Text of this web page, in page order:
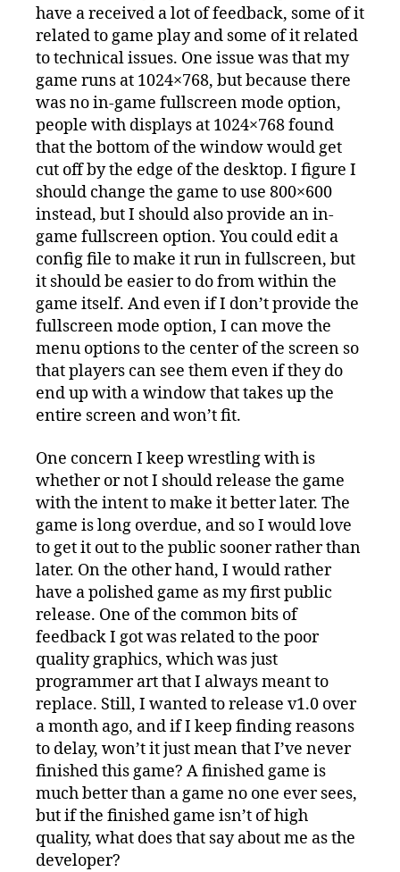
have a received a lot of feedback, some of it
related to game play and some of it related
to technical issues. One issue was that my
game runs at 1024×768, but because there
was no in-game fullscreen mode option,
people with displays at 1024×768 found
that the bottom of the window would get
cut off by the edge of the desktop. I figure I
should change the game to use 800×600
instead, but I should also provide an in-
game fullscreen option. You could edit a
config file to make it run in fullscreen, but
it should be easier to do from within the
game itself. And even if I don’t provide the
fullscreen mode option, I can move the
menu options to the center of the screen so
that players can see them even if they do
end up with a window that takes up the
entire screen and won’t fit.
One concern I keep wrestling with is
whether or not I should release the game
with the intent to make it better later. The
game is long overdue, and so I would love
to get it out to the public sooner rather than
later. On the other hand, I would rather
have a polished game as my first public
release. One of the common bits of
feedback I got was related to the poor
quality graphics, which was just
programmer art that I always meant to
replace. Still, I wanted to release v1.0 over
a month ago, and if I keep finding reasons
to delay, won’t it just mean that I’ve never
finished this game? A finished game is
much better than a game no one ever sees,
but if the finished game isn’t of high
quality, what does that say about me as the
developer?